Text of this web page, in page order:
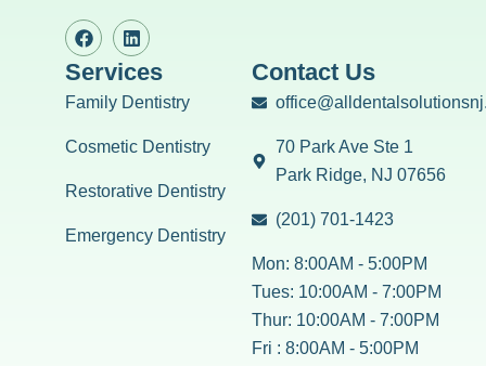
Contact Us
70 Park Ave Ste 1
Park Ridge, NJ 07656
(201) 701-1423
Mon: 8:00AM - 5:00PM
Tues: 10:00AM - 7:00PM
Thur: 10:00AM - 7:00PM
Fri : 8:00AM - 5:00PM
Services
Family Dentistry
Cosmetic Dentistry
Restorative Dentistry
Emergency Dentistry